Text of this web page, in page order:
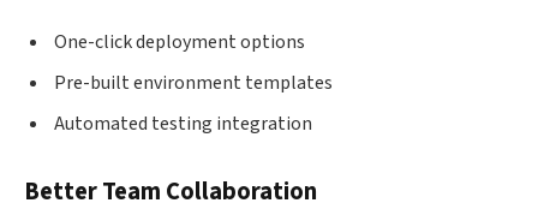
One-click deployment options
Pre-built environment templates
Automated testing integration
Better Team Collaboration